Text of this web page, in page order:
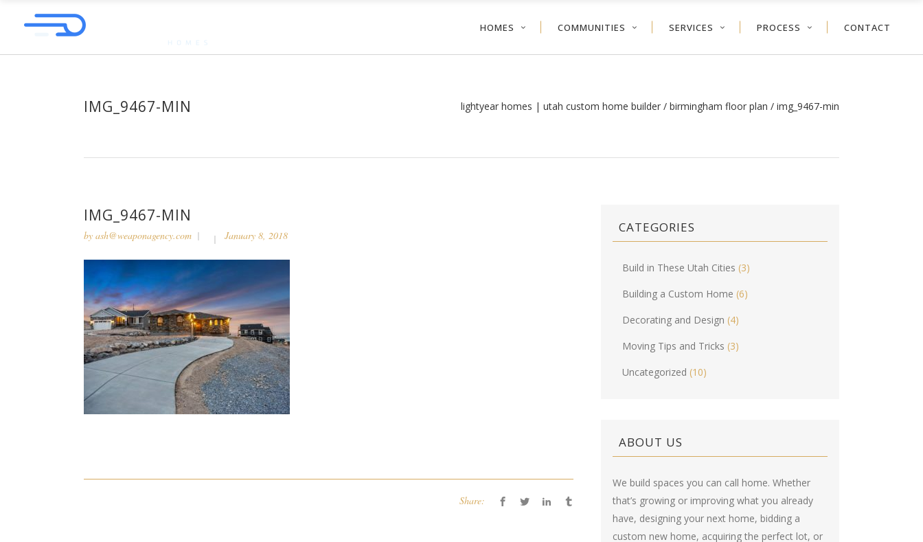
HOMES COMMUNITIES SERVICES PROCESS CONTACT
IMG_9467-MIN lightyear homes | utah custom home builder / birmingham floor plan / img_9467-min
IMG_9467-MIN
by ash@weaponagency.com January 8, 2018
Share:
CATEGORIES
Build in These Utah Cities (3)
Building a Custom Home (6)
Decorating and Design (4)
Moving Tips and Tricks (3)
Uncategorized (10)
ABOUT US
We build spaces you can call home. Whether
that’s growing or improving what you already
have, designing your next home, bidding a
custom new home, acquiring the perfect lot, or